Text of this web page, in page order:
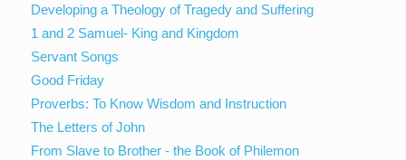
Developing a Theology of Tragedy and Suffering
1 and 2 Samuel- King and Kingdom
Servant Songs
Good Friday
Proverbs: To Know Wisdom and Instruction
The Letters of John
From Slave to Brother - the Book of Philemon